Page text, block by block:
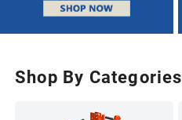
Shop By Categories